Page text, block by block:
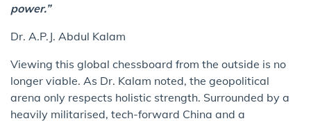
power.”
Dr. A.P.J. Abdul Kalam
Viewing this global chessboard from the outside is no
longer viable. As Dr. Kalam noted, the geopolitical
arena only respects holistic strength. Surrounded by a
heavily militarised, tech-forward China and a